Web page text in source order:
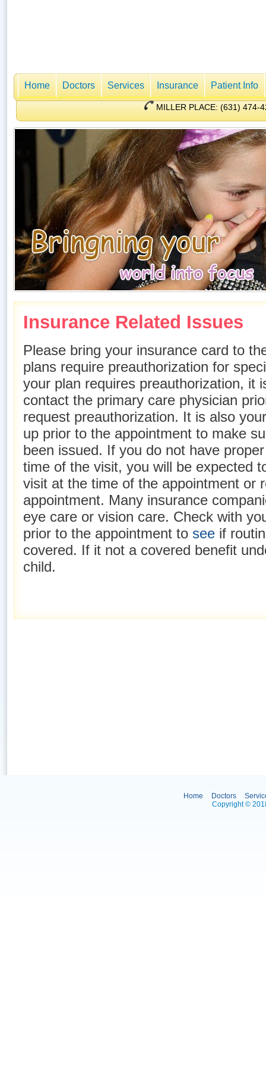
Home Doctors Services Insurance Patient Info
MILLER PLACE: (631)
Insurance Related Issues
Please bring your insurance card to
plans require preauthorization for
your plan requires preauthorization, it
contact the primary care physician
request preauthorization. It is also
up prior to the appointment to make
been issued. If you do not have
time of the visit, you will be expected
visit at the time of the appointment or
appointment. Many insurance
eye care or vision care. Check with
prior to the appointment to see if
covered. If it not a covered benefit
child.
Home Doctors
Copyright ©